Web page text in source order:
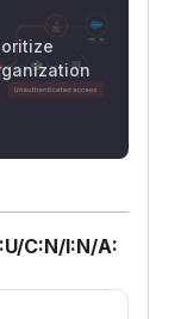
C:N/I:N/A: